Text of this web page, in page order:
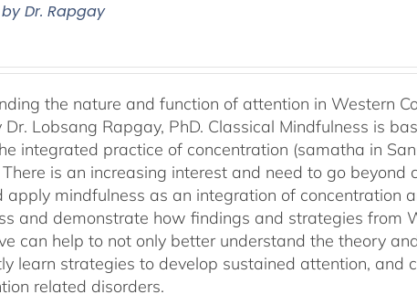
Dr. Rapgay
the nature and function of attention in Western
Dr. Lobsang Rapgay, PhD. Classical Mindfulness is
integrated practice of concentration (samatha in
There is an increasing interest and need to go
apply mindfulness as an integration of concentration
and demonstrate how findings and strategies from
can help to not only better understand the theory
learn strategies to develop sustained attention,
related disorders.